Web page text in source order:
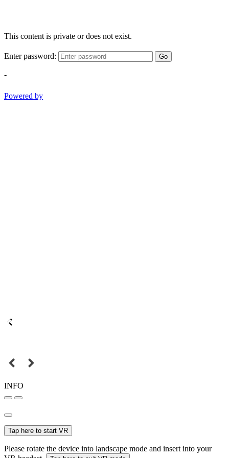
This content is private or does not exist.
Enter password: Go
-
Powered by
INFO
Tap here to start VR
Please rotate the device into landscape mode and insert into your